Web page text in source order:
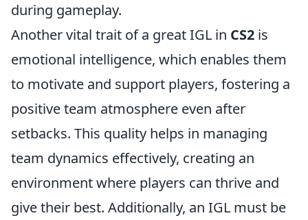
during gameplay.
Another vital trait of a great IGL in CS2 is
emotional intelligence, which enables them
to motivate and support players, fostering a
positive team atmosphere even after
setbacks. This quality helps in managing
team dynamics effectively, creating an
environment where players can thrive and
give their best. Additionally, an IGL must be